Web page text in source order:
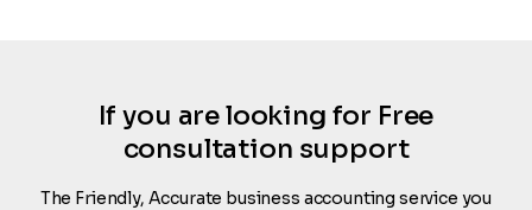
If you are looking for Free
consultation support
The Friendly, Accurate business accounting service you